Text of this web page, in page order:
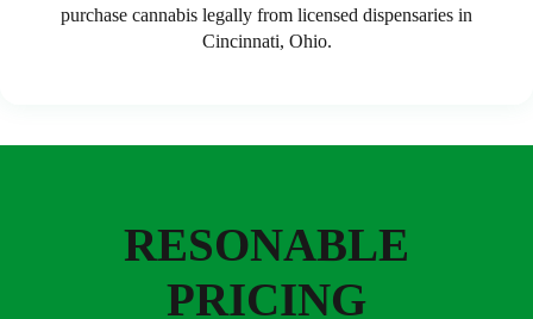
purchase cannabis legally from licensed dispensaries in
Cincinnati, Ohio.
RESONABLE
PRICING